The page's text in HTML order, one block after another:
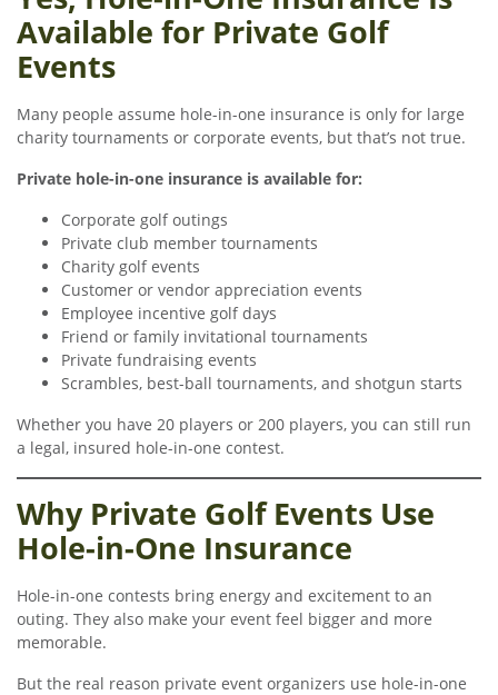
Available for Private Golf
Events
Many people assume hole-in-one insurance is only for large
charity tournaments or corporate events, but that’s not true.
Private hole-in-one insurance is available for:
Corporate golf outings
Private club member tournaments
Charity golf events
Customer or vendor appreciation events
Employee incentive golf days
Friend or family invitational tournaments
Private fundraising events
Scrambles, best-ball tournaments, and shotgun starts
Whether you have 20 players or 200 players, you can still run
a legal, insured hole-in-one contest.
Why Private Golf Events Use
Hole-in-One Insurance
Hole-in-one contests bring energy and excitement to an
outing. They also make your event feel bigger and more
memorable.
But the real reason private event organizers use hole-in-one